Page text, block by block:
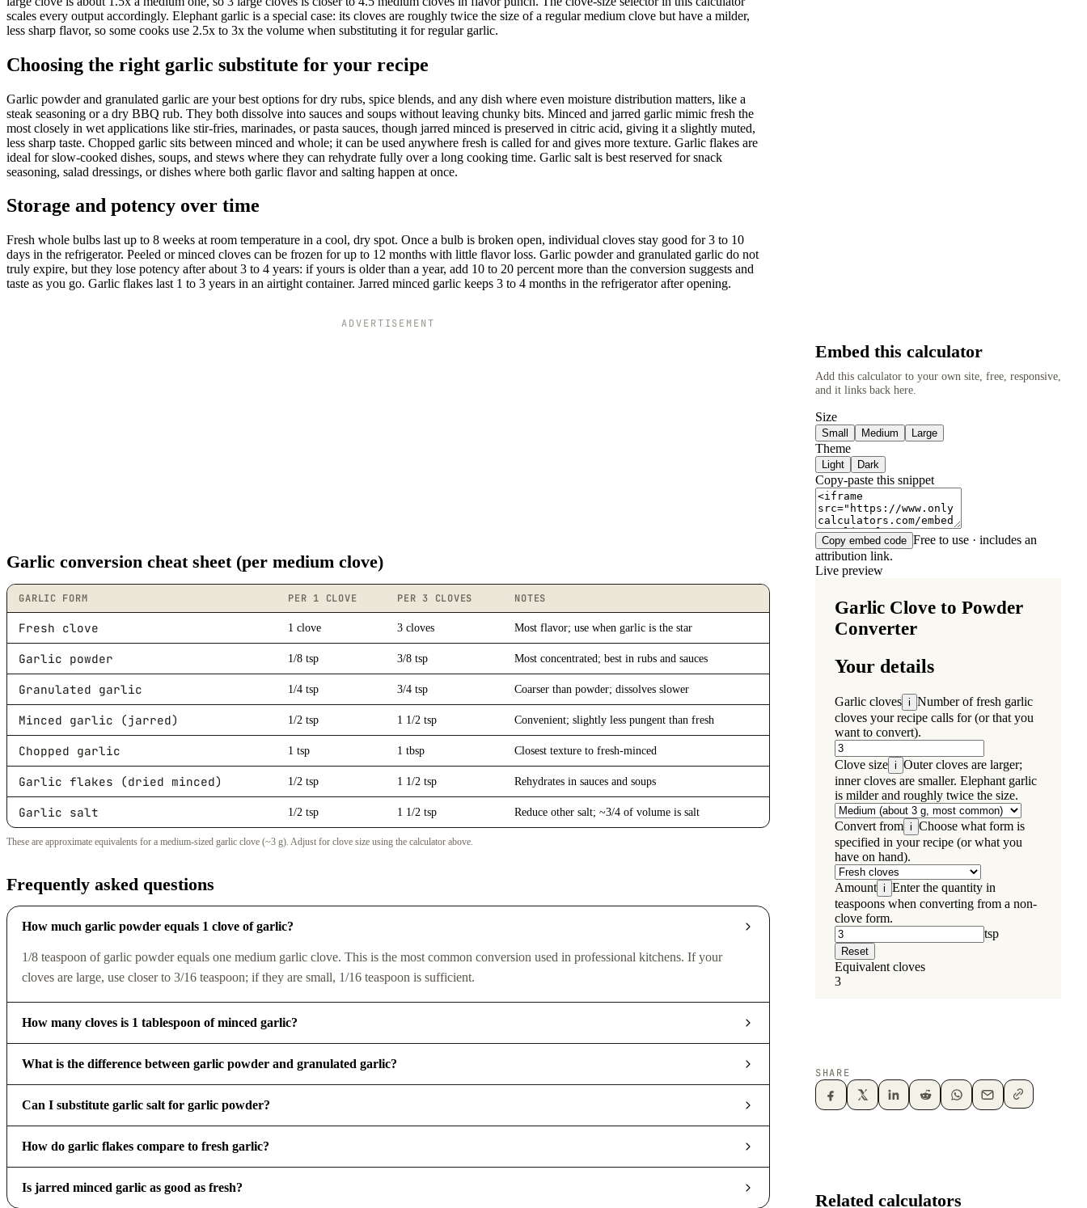
scales every output accordingly. Elephant garlic is a special case: its cloves are roughly twice the size of a regular medium clove but have a milder,
less sharp flavor, so some cooks use 2.5x to 3x the volume when substituting it for regular garlic.
Choosing the right garlic substitute for your recipe
Garlic powder and granulated garlic are your best options for dry rubs, spice blends, and any dish where even moisture distribution matters, like a
steak seasoning or a dry BBQ rub. They both dissolve into sauces and soups without leaving chunky bits. Minced and jarred garlic mimic fresh the
most closely in wet applications like stir-fries, marinades, or pasta sauces, though jarred minced is preserved in citric acid, giving it a slightly muted,
less sharp taste. Chopped garlic sits between minced and whole; it can be used anywhere fresh is called for and gives more texture. Garlic flakes are
ideal for slow-cooked dishes, soups, and stews where they can rehydrate fully over a long cooking time. Garlic salt is best reserved for snack
seasoning, salad dressings, or dishes where both garlic flavor and salting happen at once.
Storage and potency over time
Fresh whole bulbs last up to 8 weeks at room temperature in a cool, dry spot. Once a bulb is broken open, individual cloves stay good for 3 to 10
days in the refrigerator. Peeled or minced cloves can be frozen for up to 12 months with little flavor loss. Garlic powder and granulated garlic do not
truly expire, but they lose potency after about 3 to 4 years: if yours is older than a year, add 10 to 20 percent more than the conversion suggests and
taste as you go. Garlic flakes last 1 to 3 years in an airtight container. Jarred minced garlic keeps 3 to 4 months in the refrigerator after opening.
ADVERTISEMENT
Garlic conversion cheat sheet (per medium clove)
GARLIC FORM PER 1 CLOVE PER 3 CLOVES NOTES
Fresh clove 1 clove 3 cloves Most flavor; use when garlic is the star
Garlic powder 1/8 tsp 3/8 tsp Most concentrated; best in rubs and sauces
Granulated garlic 1/4 tsp 3/4 tsp Coarser than powder; dissolves slower
Minced garlic (jarred) 1/2 tsp 1 1/2 tsp Convenient; slightly less pungent than fresh
Chopped garlic 1 tsp 1 tbsp Closest texture to fresh-minced
Garlic flakes (dried minced) 1/2 tsp 1 1/2 tsp Rehydrates in sauces and soups
Garlic salt 1/2 tsp 1 1/2 tsp Reduce other salt; ~3/4 of volume is salt
These are approximate equivalents for a medium-sized garlic clove (~3 g). Adjust for clove size using the calculator above.
Frequently asked questions
How much garlic powder equals 1 clove of garlic?
1/8 teaspoon of garlic powder equals one medium garlic clove. This is the most common conversion used in professional kitchens. If your
cloves are large, use closer to 3/16 teaspoon; if they are small, 1/16 teaspoon is sufficient.
How many cloves is 1 tablespoon of minced garlic?
What is the difference between garlic powder and granulated garlic?
Can I substitute garlic salt for garlic powder?
How do garlic flakes compare to fresh garlic?
Is jarred minced garlic as good as fresh?
Embed this calculator
Add this calculator to your own site, free, responsive,
and it links back here.
Size
Small Medium Large
Theme
Light Dark
Copy-paste this snippet
Copy embed code Free to use · includes an
attribution link.
Live preview
SHARE
Related calculators